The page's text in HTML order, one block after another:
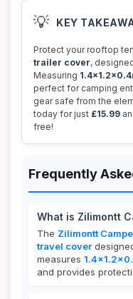
💡 KEY
Protect your rooftop
trailer cover,
Measuring
perfect for camping
gear safe from the
today for just £15.99
free!
Frequently
What is Zilimontt
The Zilimontt
travel cover
measures
and provides